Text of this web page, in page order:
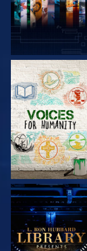
EXPLORE THE
SERIES
EXPLORE THE
SERIES